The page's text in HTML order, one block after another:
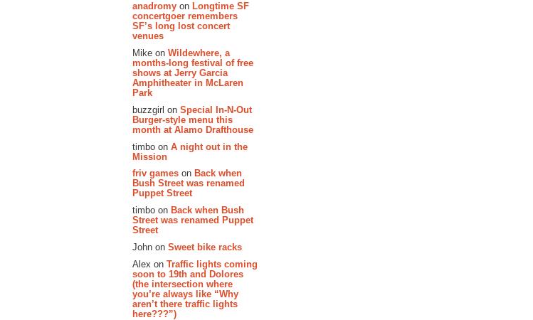
anadromy on Longtime SF
concertgoer remembers
SF’s long lost concert
venues
Mike on Wildewhere, a
months-long festival of free
shows at Jerry Garcia
Amphitheater in McLaren
Park
buzzgirl on Special In-N-Out
Burger-style menu this
month at Alamo Drafthouse
timbo on A night out in the
Mission
friv games on Back when
Bush Street was renamed
Puppet Street
timbo on Back when Bush
Street was renamed Puppet
Street
John on Sweet bike racks
Alex on Traffic lights coming
soon to 19th and Dolores
(the intersection where
you’re always like “Why
aren’t there traffic lights
here???”)